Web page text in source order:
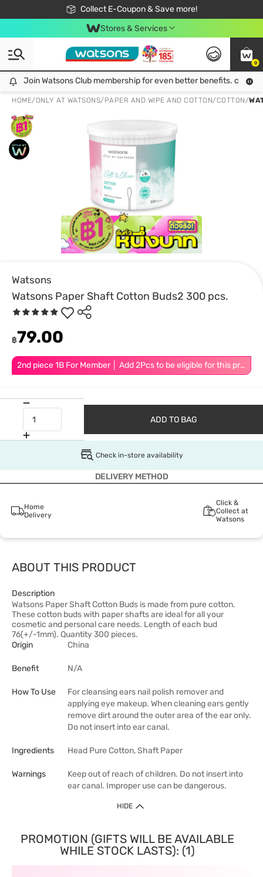
Collect E-Coupon & Save more!
🎉Extra 10% Off Your First Online Order!
📦Free Delivery when shop 499฿
Be Watsons member!
Stores & Services
0
Join Watsons Club membership for even better benefits. click!
Join Watsons Club membership for even better benefits. click!
HOME/ONLY AT WATSONS/ PAPER AND WIPE AND COTTON/COTTON/
Watsons
Watsons Paper Shaft Cotton Buds2 300 pcs.
2nd piece 1B For Member │ Add 2Pcs to be eligible for this promotion
฿79.00
ADD TO BAG
Check in-store availability
DELIVERY METHOD
Home
Delivery
Click &
Collect at
Watsons
ABOUT THIS PRODUCT
Description
Watsons Paper Shaft Cotton Buds is made from pure cotton.
These cotton buds with paper shafts are ideal for all your
cosmetic and personal care needs. Length of each bud
76(+/-1mm). Quantity 300 pieces.
Origin
China
Benefit N/A
How To Use
For cleansing ears nail polish remover and
applying eye makeup. When cleaning ears gently
remove dirt around the outer area of the ear only.
Do not insert into ear canal.
Ingredients Head Pure Cotton, Shaft Paper
Warnings
Keep out of reach of children. Do not insert into
ear canal. Improper use can be dangerous.
HIDE
PROMOTION (GIFTS WILL BE AVAILABLE
WHILE STOCK LASTS): (1)